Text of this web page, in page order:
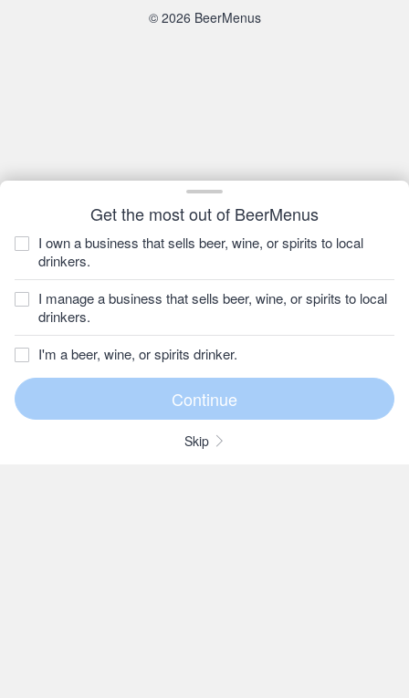
Get the most out of BeerMenus
I own a business that sells beer, wine, or spirits to local
drinkers.
I manage a business that sells beer, wine, or spirits to local
drinkers.
I'm a beer, wine, or spirits drinker.
Skip
© 2026 BeerMenus